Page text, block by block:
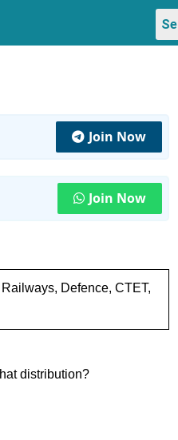
Join Now
Join Now
Defence, CTET,
distribution?